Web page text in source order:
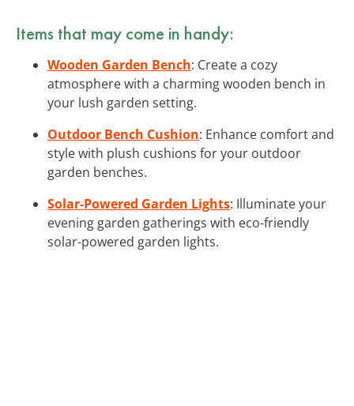
Items that may come in handy:
Wooden Garden Bench: Create a cozy
atmosphere with a charming wooden bench in
your lush garden setting.
Outdoor Bench Cushion: Enhance comfort and
style with plush cushions for your outdoor
garden benches.
Solar-Powered Garden Lights: Illuminate your
evening garden gatherings with eco-friendly
solar-powered garden lights.